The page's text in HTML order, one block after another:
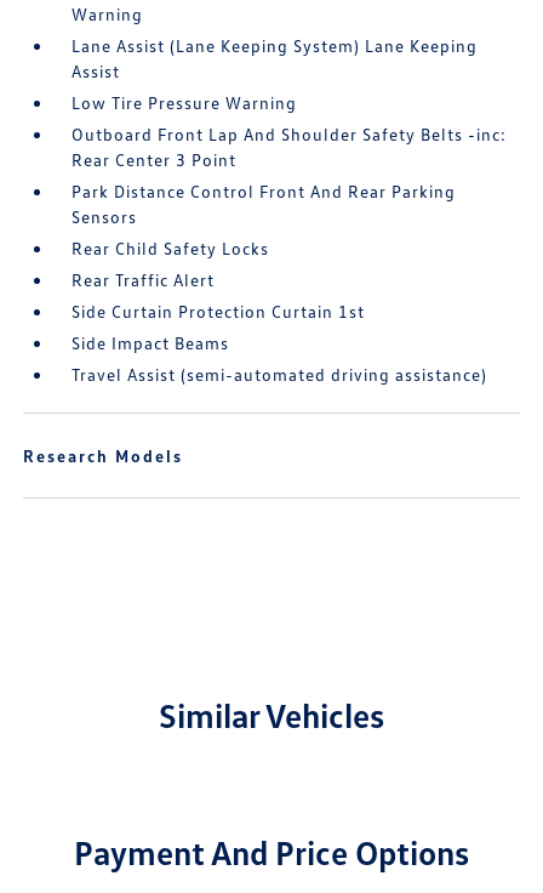
Warning
Lane Assist (Lane Keeping System) Lane Keeping
Assist
Low Tire Pressure Warning
Outboard Front Lap And Shoulder Safety Belts -inc:
Rear Center 3 Point
Park Distance Control Front And Rear Parking
Sensors
Rear Child Safety Locks
Rear Traffic Alert
Side Curtain Protection Curtain 1st
Side Impact Beams
Travel Assist (semi-automated driving assistance)
Research Models
Similar Vehicles
Payment And Price Options